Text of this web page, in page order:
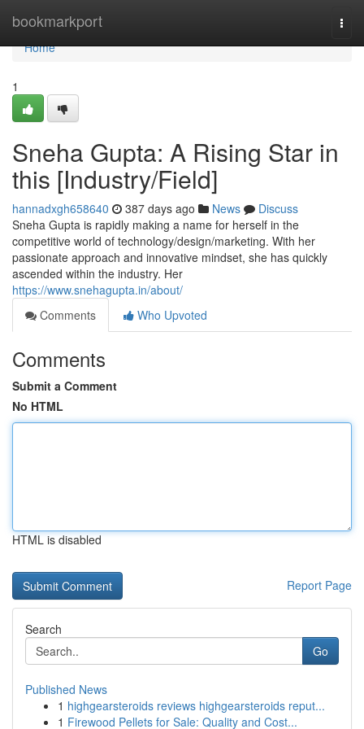
bookmarkport
Home
Home
1
Sneha Gupta: A Rising Star in
this [Industry/Field]
hannadxgh658640 387 days ago News
Discuss
Sneha Gupta is rapidly making a name for herself in the
competitive world of technology/design/marketing. With her
passionate approach and innovative mindset, she has quickly
ascended within the industry. Her
https://www.snehagupta.in/about/
Comments
Who Upvoted
Comments
Submit a Comment
No HTML
HTML is disabled
Report Page
Search
Go
Published News
1 highgearsteroids reviews highgearsteroids reput...
1 Firewood Pellets for Sale: Quality and Cost...